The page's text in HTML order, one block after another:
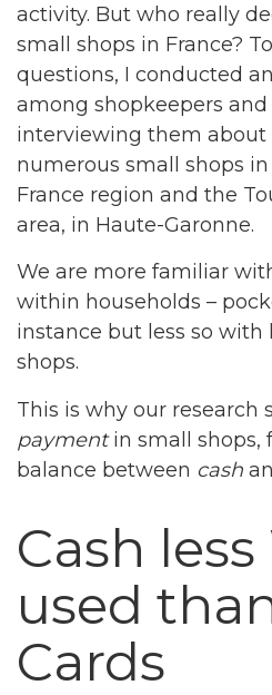
activity. But who really
small shops in France?
questions, I conducted
among shopkeepers and
interviewing them about
numerous small shops
France region and the
area, in Haute-Garonne.
We are more familiar
within households –
instance but less so with
shops.
This is why our research
paymentin small shops,
balance between cash
Cash
used
Cards